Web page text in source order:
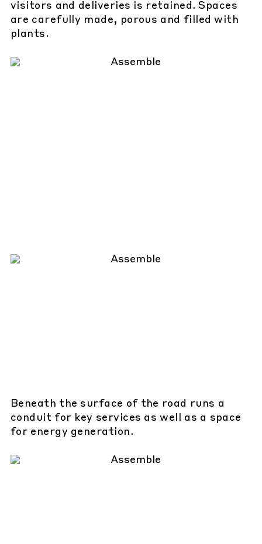
visitors and deliveries is retained. Spaces
are carefully made, porous and filled with
plants.
Beneath the surface of the road runs a
conduit for key services as well as a space
for energy generation.